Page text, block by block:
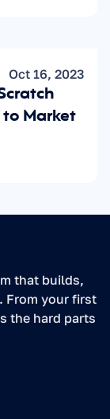
Oct 16, 2023
to Market
that builds,
From your first
the hard parts